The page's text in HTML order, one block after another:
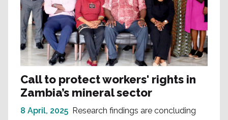
Call to protect workers' rights in
Zambia’s mineral sector
8 April, 2025 Research findings are concluding